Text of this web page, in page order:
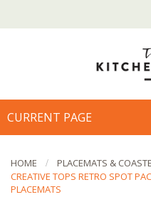
CURRENT PAGE
HOME
PLACEMATS &
CREATIVE TOPS RETRO SPOT
PLACEMATS